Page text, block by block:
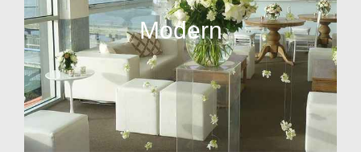
Modern